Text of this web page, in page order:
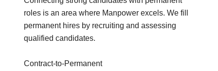
roles is an area where Manpower excels. We fill
permanent hires by recruiting and assessing
qualified candidates.
Contract-to-Permanent